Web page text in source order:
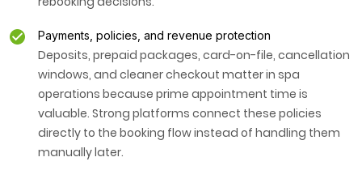
Payments, policies, and revenue protection
Deposits, prepaid packages, card-on-file, cancellation
windows, and cleaner checkout matter in spa
operations because prime appointment time is
valuable. Strong platforms connect these policies
directly to the booking flow instead of handling them
manually later.